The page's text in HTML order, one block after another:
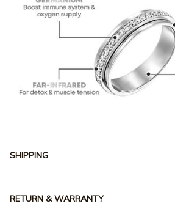
SHIPPING
RETURN & WARRANTY